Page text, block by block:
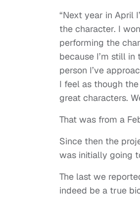
“Next year in April
the character. I
performing the
because I’m still
person I’ve
I feel as though
great characters.
That was from a
Since then the
was initially going
The last we
indeed be a true